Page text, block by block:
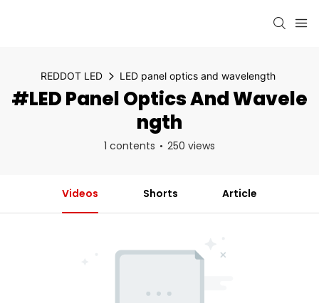
REDDOT LED LED panel optics and wavelength
#LED Panel Optics And Wavele
Ngth
1 contents 250 views
Videos Shorts Article